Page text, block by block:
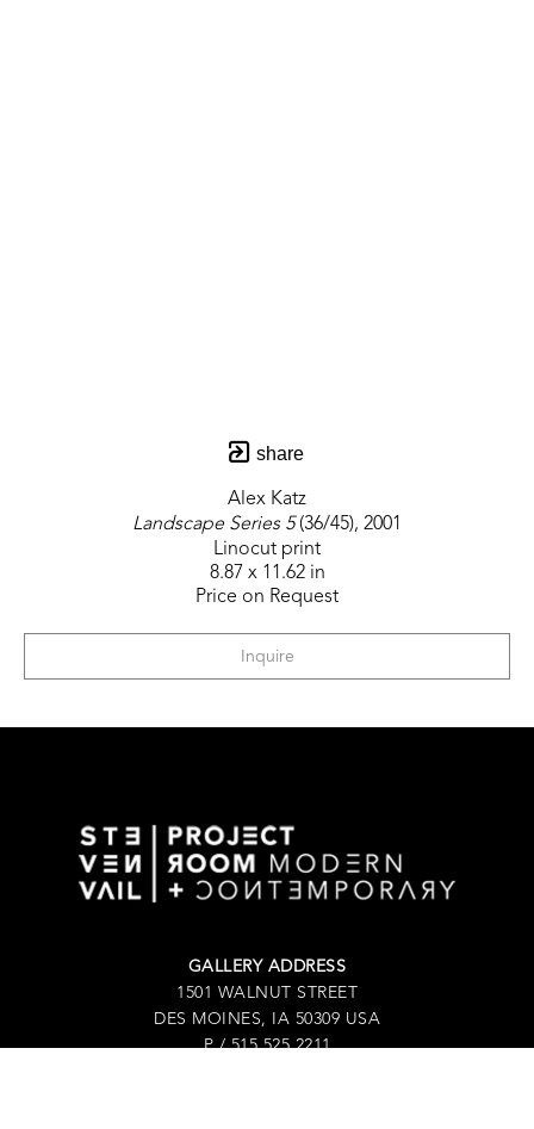
share
Alex Katz
Landscape Series 5 (36/45), 2001
Linocut print
8.87 x 11.62 in
Price on Request
Inquire
GALLERY ADDRESS
1501 WALNUT STREET
DES MOINES, IA 50309 USA
P / 515.525.2211